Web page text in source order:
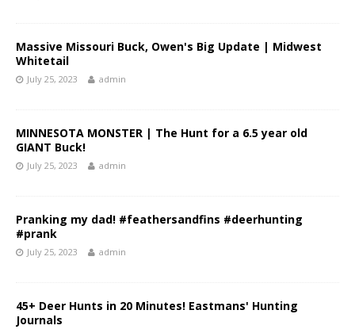
Massive Missouri Buck, Owen's Big Update | Midwest
Whitetail
July 25, 2023 admin
MINNESOTA MONSTER | The Hunt for a 6.5 year old
GIANT Buck!
July 25, 2023 admin
Pranking my dad! #feathersandfins #deerhunting
#prank
July 25, 2023 admin
45+ Deer Hunts in 20 Minutes! Eastmans' Hunting
Journals